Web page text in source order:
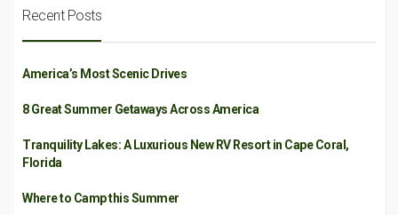
Recent Posts
America’s Most Scenic Drives
8 Great Summer Getaways Across America
Tranquility Lakes: A Luxurious New RV Resort in Cape Coral,
Florida
Where to Camp this Summer